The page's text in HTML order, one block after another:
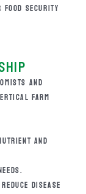
SECURITY
AND
FARM
AND
DISEASE